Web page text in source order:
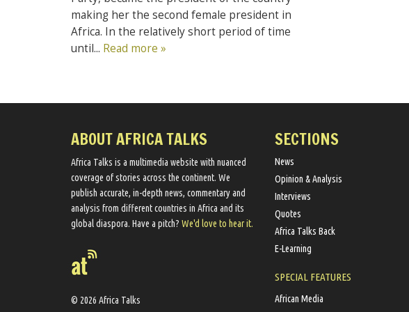
making her the second female president in
Africa. In the relatively short period of time
until... Read more »
ABOUT AFRICA TALKS
Africa Talks ​is a multimedia website ​with nuanced
coverage of stories across the continent. We ​
publish​ accurate, in-depth news, commentary and
analysis from different countries in Africa and its
global diaspora​. Have a pitch? We'd love to hear it.
© 2026 Africa Talks
SECTIONS
News
Opinion & Analysis
Interviews
Quotes
Africa Talks Back
E-Learning
SPECIAL FEATURES
African Media